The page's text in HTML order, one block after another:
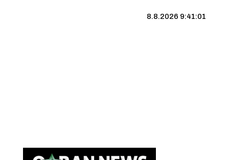
8.8.2026 9:41:02